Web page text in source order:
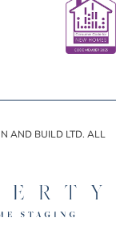
AND BUILD LTD. ALL